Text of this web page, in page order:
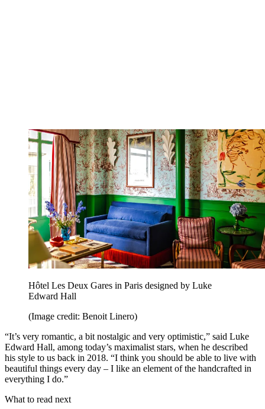
Hôtel Les Deux Gares in Paris designed by Luke
Edward Hall
(Image credit: Benoit Linero)
“It’s very romantic, a bit nostalgic and very optimistic,” said Luke
Edward Hall, among today’s maximalist stars, when he described
his style to us back in 2018. “I think you should be able to live with
beautiful things every day – I like an element of the handcrafted in
everything I do.”
What to read next